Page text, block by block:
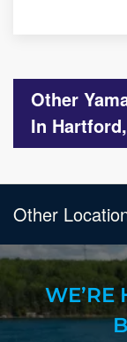
Other
In
Other
WE’RE